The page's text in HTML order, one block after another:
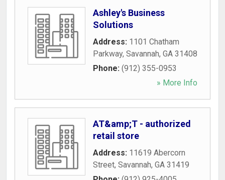
Ashley's Business
Solutions
Address: 1101 Chatham
Parkway, Savannah, GA 31408
Phone: (912) 355-0953
» More Info
AT&amp;T - authorized
retail store
Address: 11619 Abercorn
Street, Savannah, GA 31419